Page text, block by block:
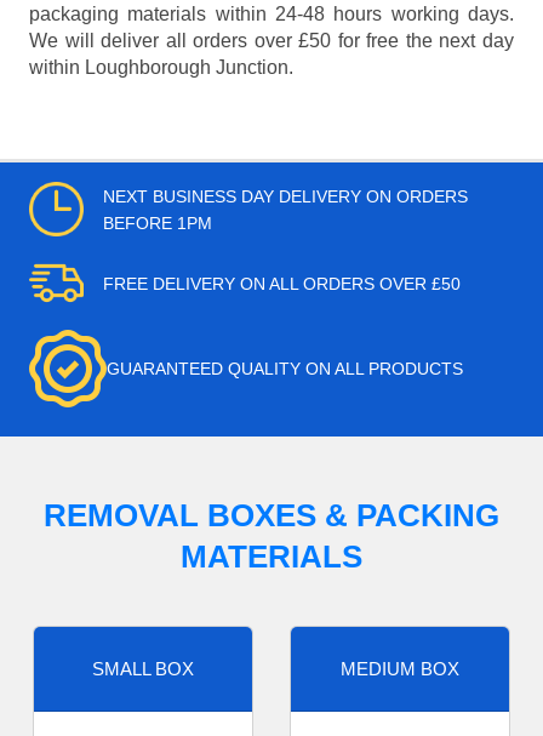
packaging materials within 24-48 hours working days.
We will deliver all orders over £50 for free the next day
within Loughborough Junction.
NEXT BUSINESS DAY DELIVERY ON ORDERS
BEFORE 1PM
FREE DELIVERY ON ALL ORDERS OVER £50
GUARANTEED QUALITY ON ALL PRODUCTS
REMOVAL BOXES & PACKING
MATERIALS
SMALL BOX MEDIUM BOX